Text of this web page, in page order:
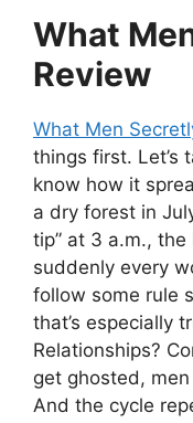
What
Review
What Men
things first. Let’s
know how it
a dry forest in
tip” at 3 a.m.,
suddenly every
follow some rule
that’s especially
Relationships?
get ghosted,
And the cycle